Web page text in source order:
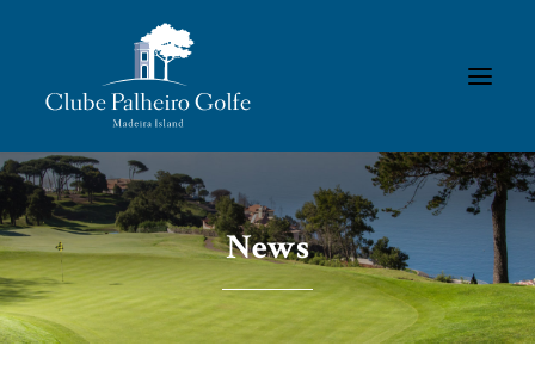
HOMEPAGE
THE CLUB
ACADEMY
MEMBERS/RESULTS
News